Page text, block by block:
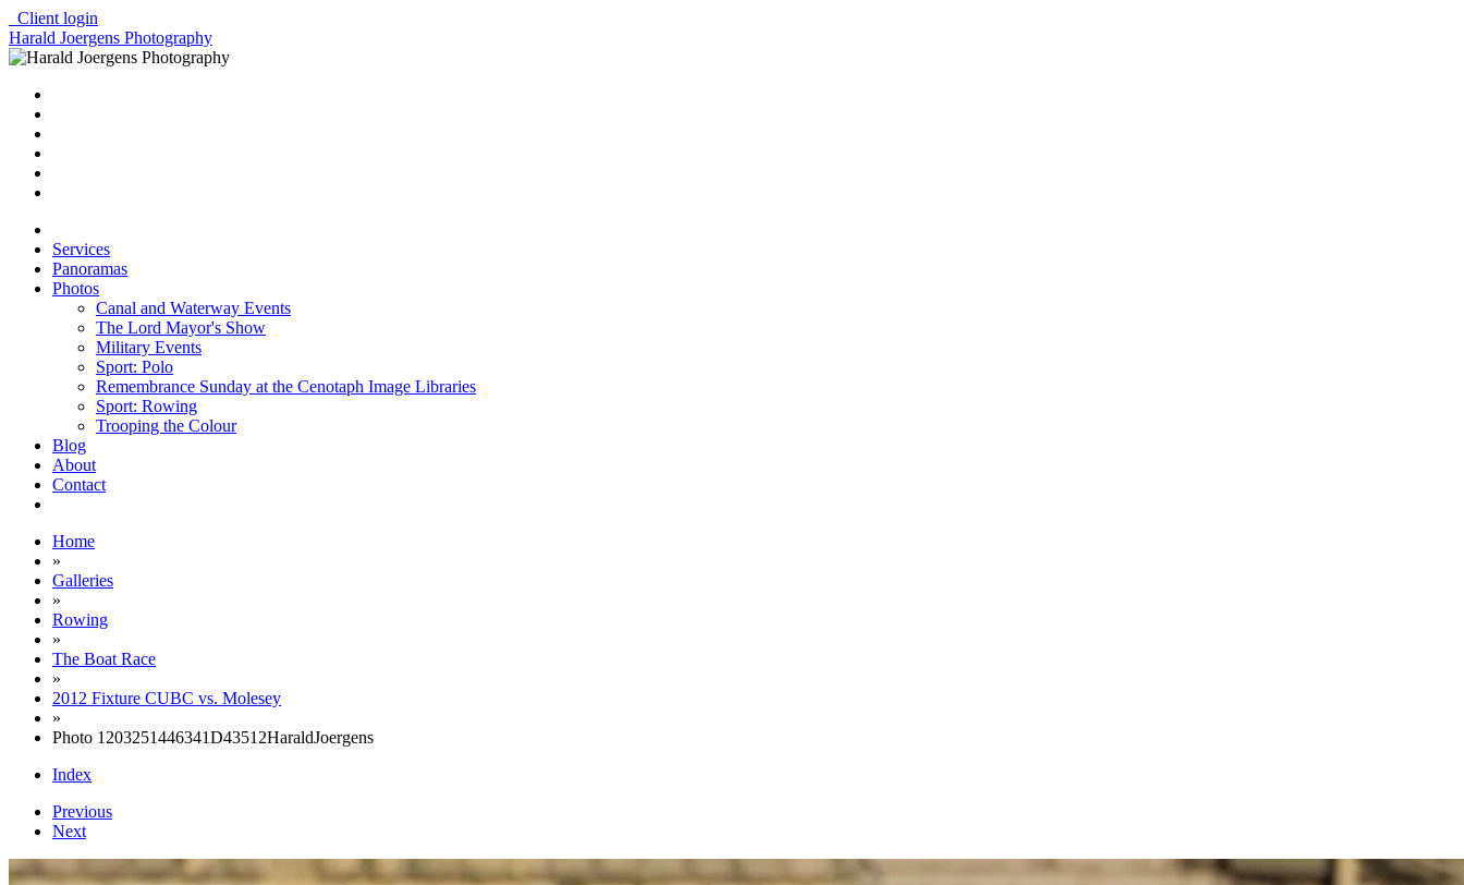
Client login
Harald Joergens Photography
Services
Panoramas
Photos
Canal and Waterway Events
The Lord Mayor's Show
Military Events
Sport: Polo
Remembrance Sunday at the Cenotaph Image Libraries
Sport: Rowing
Trooping the Colour
Blog
About
Contact
Home
»
Galleries
»
Rowing
»
The Boat Race
»
2012 Fixture CUBC vs. Molesey
»
Photo 1203251446341D43512HaraldJoergens
Index
Previous
Next